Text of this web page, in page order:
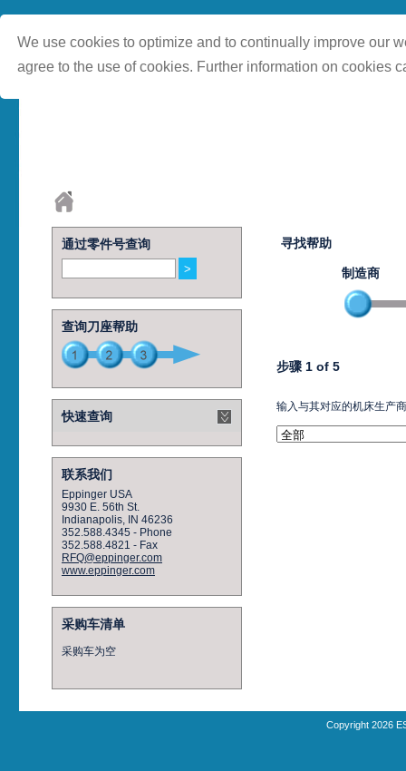
We use cookies to optimize and to continually improve our
agree to the use of cookies. Further information on cookies
通过零件号查询
查询刀座帮助
快速查询
联系我们
Eppinger USA
9930 E. 56th St.
Indianapolis, IN 46236
352.588.4345 - Phone
352.588.4821 - Fax
RFQ@eppinger.com
www.eppinger.com
采购车清单
采购车为空
寻找帮助
制造商
步骤 1 of 5
输入与其对应的机床生产商
Copyright 2026